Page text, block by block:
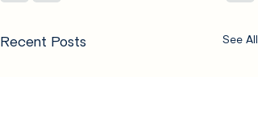
Recent Posts See All